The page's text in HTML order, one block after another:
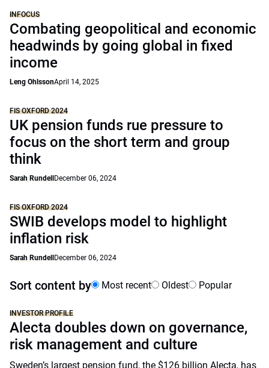
INFOCUS
Combating geopolitical and economic
headwinds by going global in fixed
income
Leng OhlssonApril 14, 2025
FIS OXFORD 2024
UK pension funds rue pressure to
focus on the short term and group
think
Sarah Rundell December 06, 2024
FIS OXFORD 2024
SWIB develops model to highlight
inflation risk
Sarah Rundell December 06, 2024
Sort content by Most recent Oldest Popular
INVESTOR PROFILE
Alecta doubles down on governance,
risk management and culture
Sweden’s largest pension fund, the $126 billion Alecta, has